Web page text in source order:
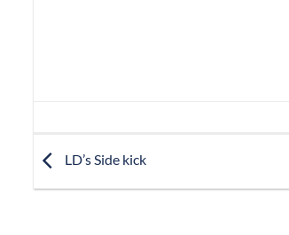
LD’s Side kick